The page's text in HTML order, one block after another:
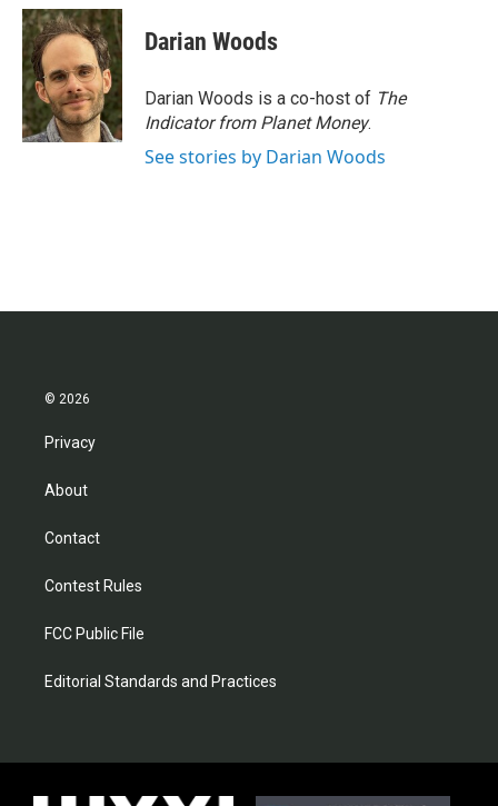
c
e
b
o
o
k
i
t
t
e
r
n
k
e
d
I
n
Darian Woods
Darian Woods is a co-host of The
Indicator from Planet Money.
See stories by Darian Woods
© 2026
Privacy
About
Contact
Contest Rules
FCC Public File
Editorial Standards and Practices